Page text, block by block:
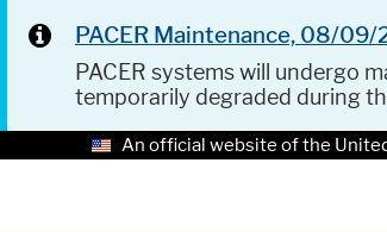
PACER Maintenance, 08/
PACER systems will undergo
temporarily degraded during
An official website of the